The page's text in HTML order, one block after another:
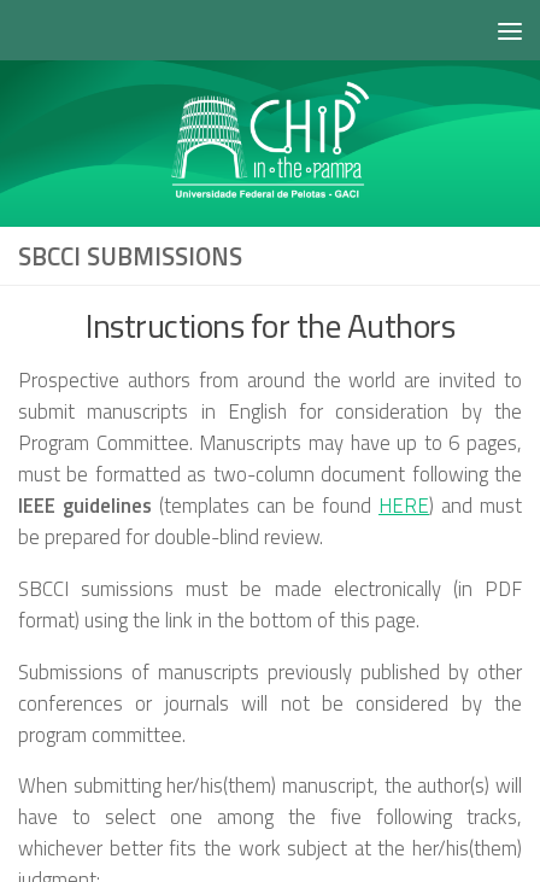
SBCCI SUBMISSIONS
Instructions for the Authors
Prospective authors from around the world are invited to
submit manuscripts in English for consideration by the
Program Committee. Manuscripts may have up to 6 pages,
must be formatted as two-column document following the
IEEE guidelines (templates can be found HERE) and must
be prepared for double-blind review.
SBCCI sumissions must be made electronically (in PDF
format) using the link in the bottom of this page.
Submissions of manuscripts previously published by other
conferences or journals will not be considered by the
program committee.
When submitting her/his(them) manuscript, the author(s) will
have to select one among the five following tracks,
whichever better fits the work subject at the her/his(them)